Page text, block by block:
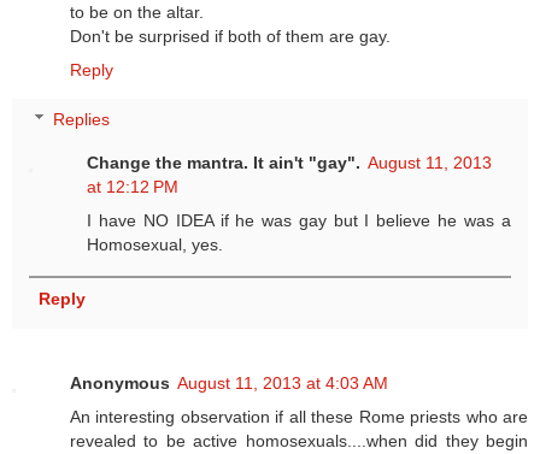
to be on the altar.
Don't be surprised if both of them are gay.
Reply
Replies
Change the mantra. It ain't "gay". August 11, 2013
at 12:12 PM
I have NO IDEA if he was gay but I believe he was a
Homosexual, yes.
Reply
Anonymous August 11, 2013 at 4:03 AM
An interesting observation if all these Rome priests who are
revealed to be active homosexuals....when did they begin